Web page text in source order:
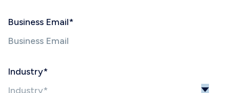
Business Email*
Industry*